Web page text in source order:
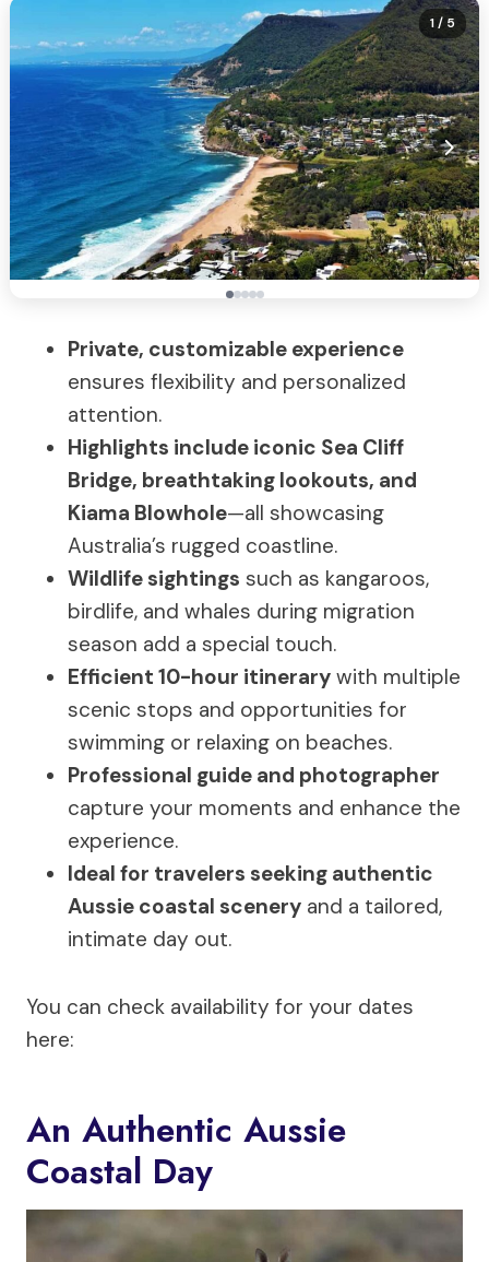
1/ 5
Private, customizable experience
ensures flexibility and personalized
attention.
Highlights include iconic Sea Cliff
Bridge, breathtaking lookouts, and
Kiama Blowhole—all showcasing
Australia’s rugged coastline.
Wildlife sightings such as kangaroos,
birdlife, and whales during migration
season add a special touch.
Efficient 10-hour itinerary with multiple
scenic stops and opportunities for
swimming or relaxing on beaches.
Professional guide and photographer
capture your moments and enhance the
experience.
Ideal for travelers seeking authentic
Aussie coastal scenery and a tailored,
intimate day out.
You can check availability for your dates
here:
An Authentic Aussie
Coastal Day